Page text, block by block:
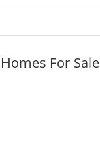
For Sale